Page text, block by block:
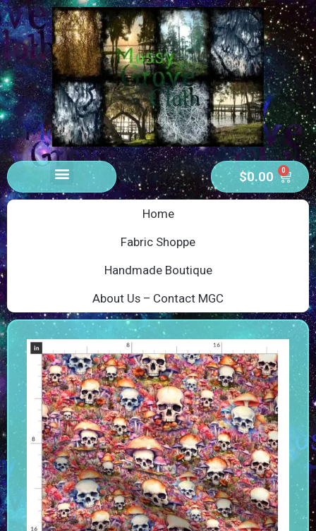
$0.00 0
Home
Fabric Shoppe
Handmade Boutique
About Us – Contact MGC